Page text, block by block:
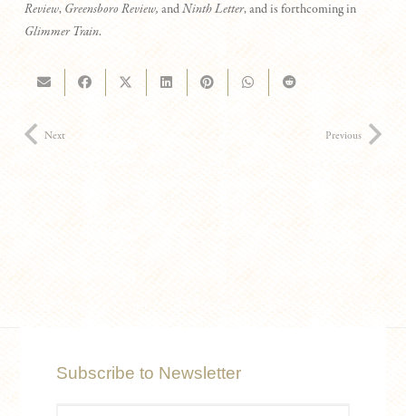
Review, Greensboro Review, andNinth Letter, and is forthcoming in
Glimmer Train.
Next Previous
Subscribe to Newsletter